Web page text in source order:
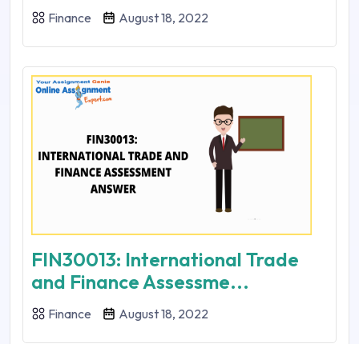
Finance August 18, 2022
FIN30013: International Trade
and Finance Assessme...
Finance August 18, 2022